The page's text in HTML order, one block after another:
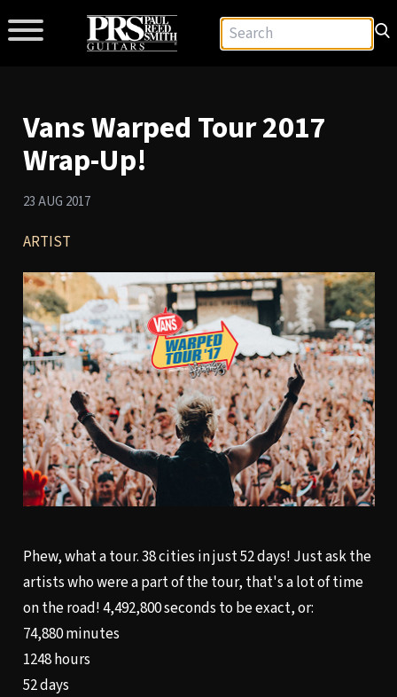
Vans Warped Tour 2017
Wrap-Up!
23 AUG 2017
ARTIST
Phew, what a tour. 38 cities in just 52 days! Just ask the
artists who were a part of the tour, that's a lot of time
on the road! 4,492,800 seconds to be exact, or:
74,880 minutes
1248 hours
52 days